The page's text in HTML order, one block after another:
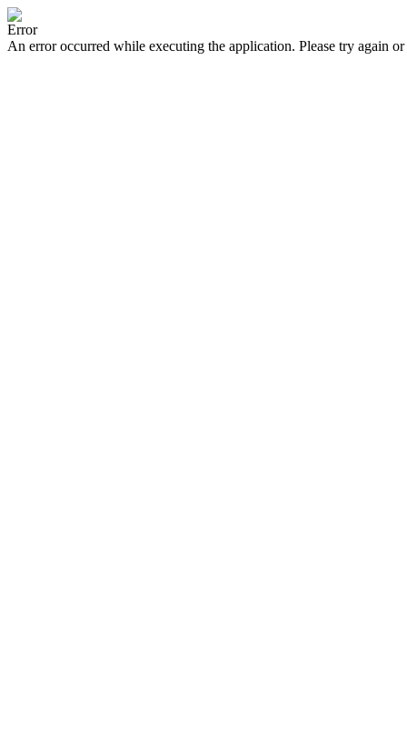
Error
An error occurred while executing the application. Please try again